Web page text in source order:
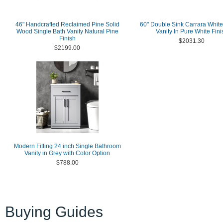
46" Handcrafted Reclaimed Pine Solid
Wood Single Bath Vanity Natural Pine
Finish
$2199.00
60" Double Sink Carrara
Vanity In Pure White
$2031.30
Modern Fitting 24 inch Single Bathroom
Vanity in Grey with Color Option
$788.00
Buying Guides